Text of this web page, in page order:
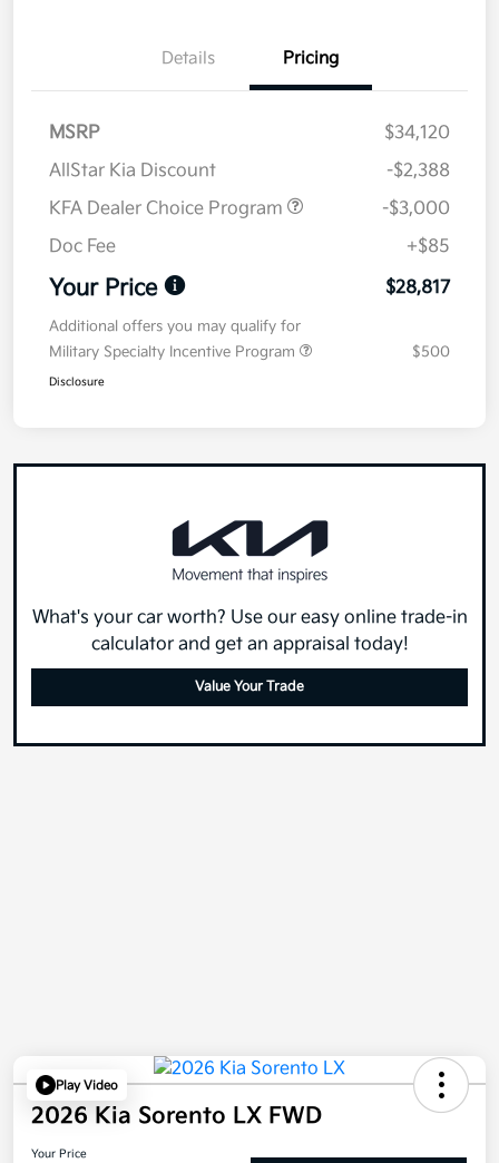
Details Pricing
MSRP
$34,120
AllStar Kia Discount
-$2,388
KFA Dealer Choice Program
-$3,000
Doc Fee
+$85
Your Price $28,817
Additional offers you may qualify for
Military Specialty Incentive Program
$500
Disclosure
What's your car worth? Use our easy online trade-in
calculator and get an appraisal today!
Value Your Trade
Play Video
2026 Kia Sorento LX FWD
Your Price